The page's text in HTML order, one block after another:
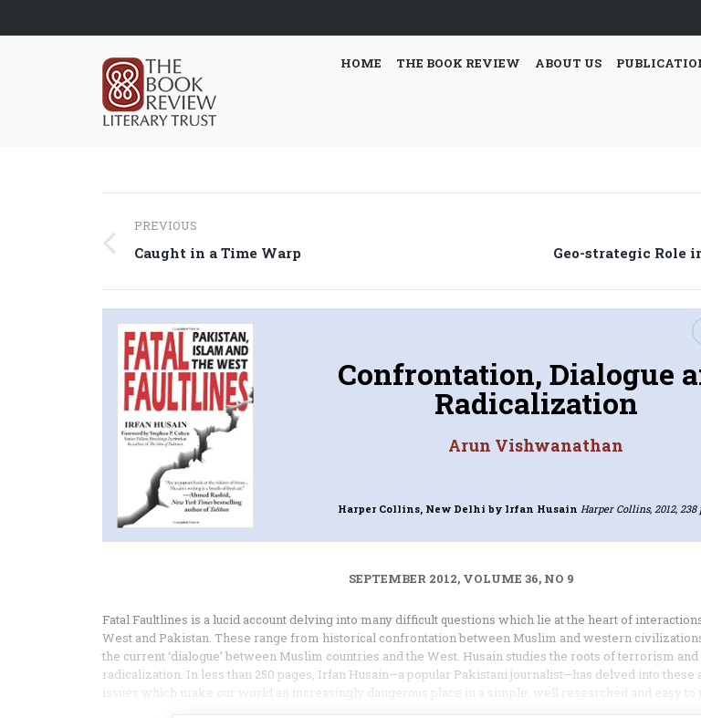
HOME THE BOOK REVIEW ABOUT US
Post
navigation
PREVIOUS
Previous
Caught in a Time Warp Geo-strategic Role
Confrontation, Dialogue
Radicalization
Arun Vishwanathan
Harper Collins, New Delhiby Irfan Husain Harper Collins, 2012, 238
SEPTEMBER 2012, VOLUME 36, NO 9
Fatal Faultlines is a lucid account delving into many difficult questions which lie at the heart of
West and Pakistan. These range from historical confrontation between Muslim and western
the current ‘dialogue’ between Muslim countries and the West. Husain studies the roots of terrorism
radicalization. In less than 250 pages, Irfan Husain—a popular Pakistani journalist—has delved into these
issues which make our world an increasingly dangerous place in a simple, well researched and easy to